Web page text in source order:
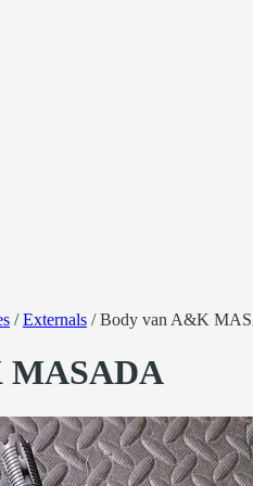
/Externals /Body van A&K
MASADA